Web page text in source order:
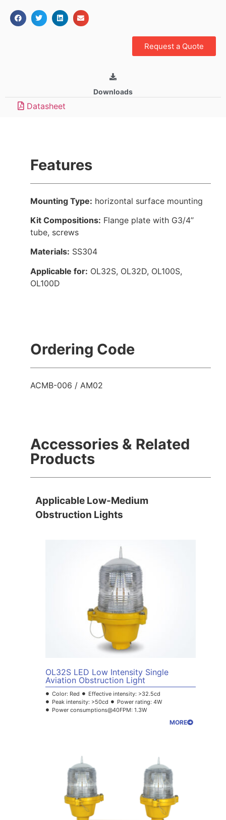
Request a Quote
Downloads
Datasheet
Features
Mounting Type: horizontal surface mounting
Kit Compositions: Flange plate with G3/4’’
tube, screws
Materials: SS304
Applicable for: OL32S, OL32D, OL100S,
OL100D
Ordering Code
ACMB-006 / AM02
Accessories & Related
Products
Applicable Low-Medium
Obstruction Lights
OL32S LED Low Intensity Single
Aviation Obstruction Light
Color: Red
Effective intensity: >32.5cd
Peak intensity: >50cd
Power rating: 4W
Power consumptions@40FPM: 1.3W
MORE